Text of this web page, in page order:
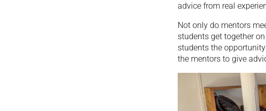
advice from real
Not only do mentors
students get together
students the
the mentors to give